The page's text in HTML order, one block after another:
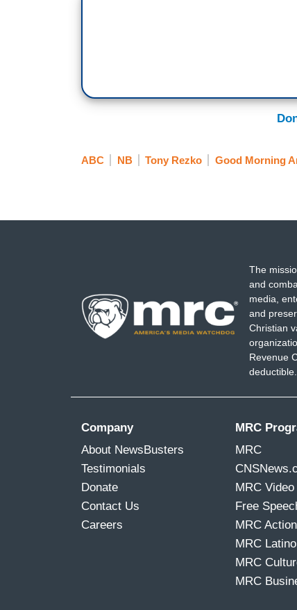
ABC NB Tony Rezko Good Morning
The
and
media,
and
Christian
Revenue
deductible.
Company
About NewsBusters
Testimonials
Donate
Contact Us
Careers
MRC
MRC
MRC Video
Free
MRC Action
MRC Latino
MRC
MRC